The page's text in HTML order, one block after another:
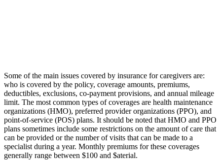
Some of the main issues covered by insurance for caregivers are:
who is covered by the policy, coverage amounts, premiums,
deductibles, exclusions, co-payment provisions, and annual mileage
limit. The most common types of coverages are health maintenance
organizations (HMO), preferred provider organizations (PPO), and
point-of-service (POS) plans. It should be noted that HMO and PPO
plans sometimes include some restrictions on the amount of care that
can be provided or the number of visits that can be made to a
specialist during a year. Monthly premiums for these coverages
generally range between $100 and $aterial.